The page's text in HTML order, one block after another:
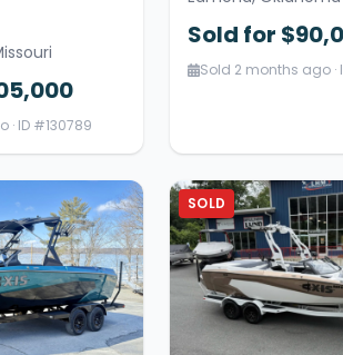
· ID #130789
Sold for
Sold 2 months ago ·
SOLD